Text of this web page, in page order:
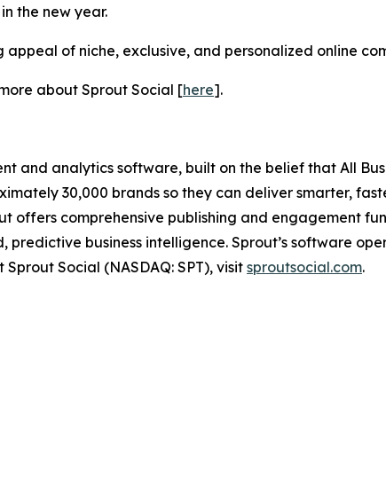
the new year.
of niche, exclusive, and personalized online
about Sprout Social [here].
and analytics software, built on the belief that All
30,000 brands so they can deliver smarter,
offers comprehensive publishing and engagement
business intelligence. Sprout’s software
Social (NASDAQ: SPT), visit sproutsocial.com.